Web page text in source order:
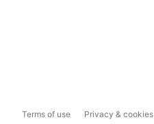
Terms of use Privacy & cookies